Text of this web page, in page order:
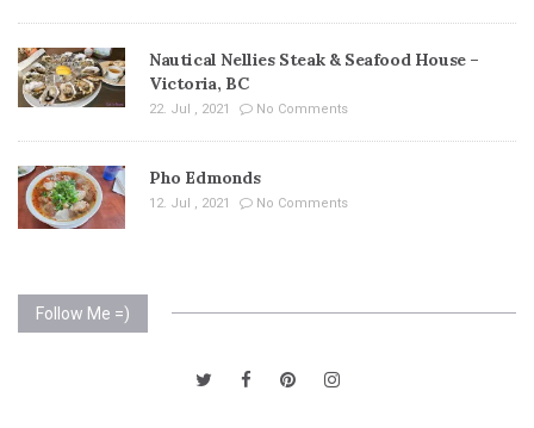
Nautical Nellies Steak & Seafood House –
Victoria, BC
22. Jul , 2021 No Comments
Pho Edmonds
12. Jul , 2021 No Comments
Follow Me =)